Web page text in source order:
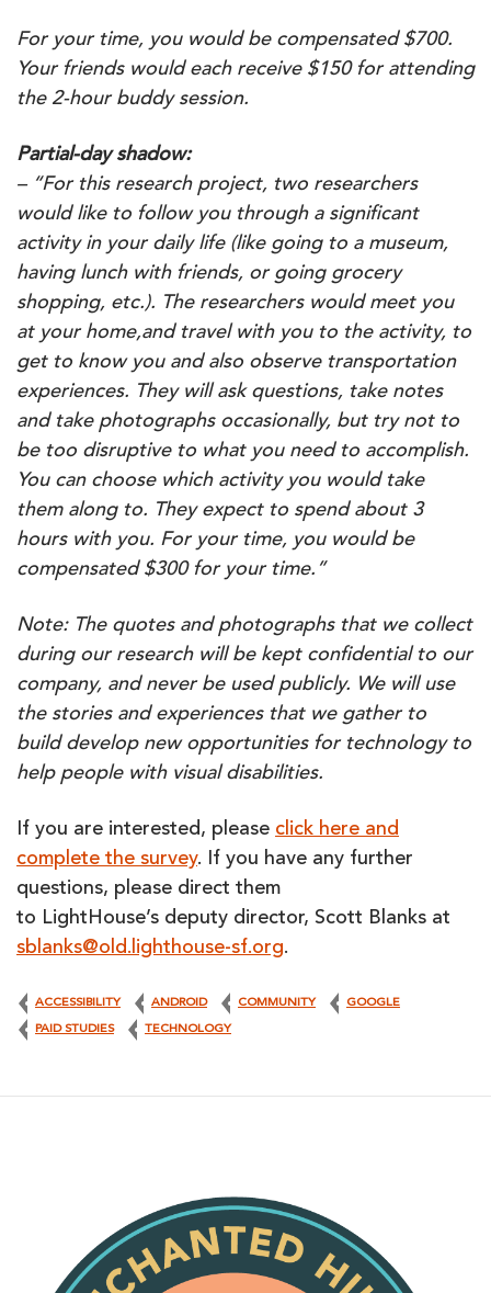
For your time, you would be compensated $700.
Your friends would each receive $150 for attending
the 2-hour buddy session.
Partial-day shadow:
– “For this research project, two researchers
would like to follow you through a significant
activity in your daily life (like going to a museum,
having lunch with friends, or going grocery
shopping, etc.). The researchers would meet you
at your home,and travel with you to the activity, to
get to know you and also observe transportation
experiences. They will ask questions, take notes
and take photographs occasionally, but try not to
be too disruptive to what you need to accomplish.
You can choose which activity you would take
them along to. They expect to spend about 3
hours with you. For your time, you would be
compensated $300 for your time.”
Note: The quotes and photographs that we collect
during our research will be kept confidential to our
company, and never be used publicly. We will use
the stories and experiences that we gather to
build develop new opportunities for technology to
help people with visual disabilities.
If you are interested, please click here and
complete the survey. If you have any further
questions, please direct them
to LightHouse’s deputy director, Scott Blanks at
sblanks@old.lighthouse-sf.org.
ACCESSIBILITY ANDROID COMMUNITY GOOGLE
PAID STUDIES TECHNOLOGY